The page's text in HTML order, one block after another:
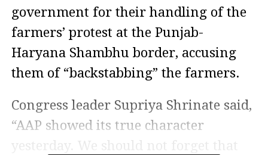
government for their handling of the
farmers’ protest at the Punjab-
Haryana Shambhu border, accusing
them of “backstabbing” the farmers.
Congress leader Supriya Shrinate said,
“AAP showed its true character